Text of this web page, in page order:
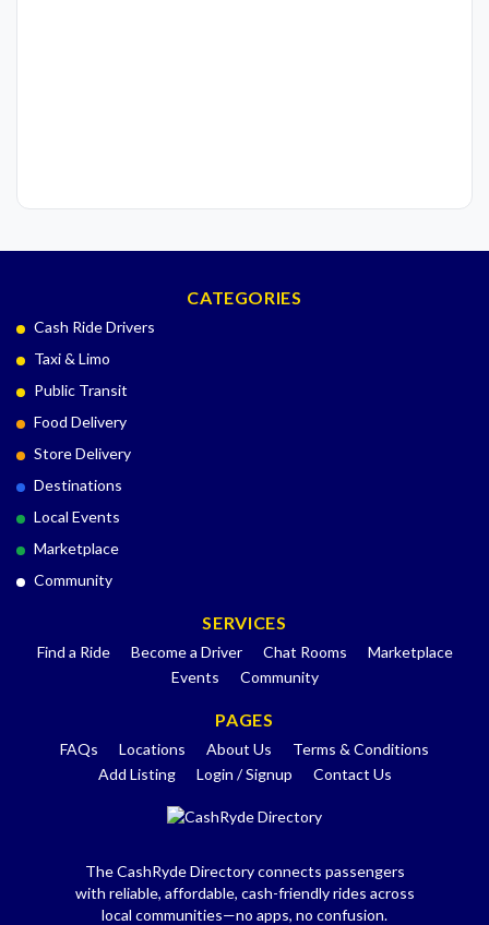
CATEGORIES
Cash Ride Drivers
Taxi & Limo
Public Transit
Food Delivery
Store Delivery
Destinations
Local Events
Marketplace
Community
SERVICES
Find a Ride Become a Driver Chat Rooms
Marketplace
Events
Community
PAGES
FAQs Locations About Us
Terms & Conditions
Add Listing
Login / Signup Contact Us
The CashRyde Directory connects passengers
with reliable, affordable, cash-friendly rides across
local communities—no apps, no confusion.